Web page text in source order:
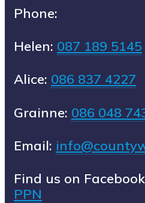
Phone:
Helen: 087 189 5145
Alice: 086 837 4227
Grainne: 086 048
Email:
Find us on
PPN